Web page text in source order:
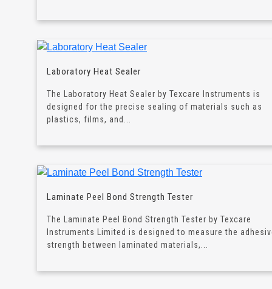
Laboratory Heat Sealer
The Laboratory Heat Sealer by Texcare Instruments is
designed for the precise sealing of materials such as
plastics, films, and...
Laminate Peel Bond Strength Tester
The Laminate Peel Bond Strength Tester by Texcare
Instruments Limited is designed to measure the
strength between laminated materials,...